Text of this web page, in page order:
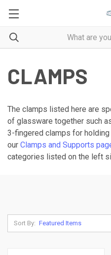
CLAMPS
The clamps listed here are
of glassware together such
3-fingered clamps for
our Clamps and Supports
categories listed on the left
Sort By: